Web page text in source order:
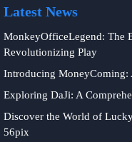
Latest News
MonkeyOfficeLegend: The
Revolutionizing Play
Introducing MoneyComing:
Exploring DaJi: A
Discover the World of
56pix